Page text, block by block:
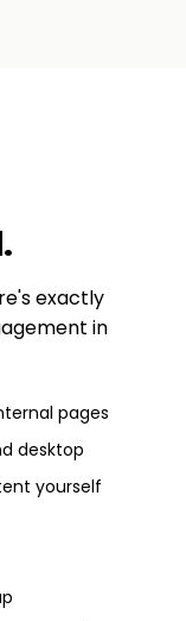
.
exactly
in
pages
desktop
yourself